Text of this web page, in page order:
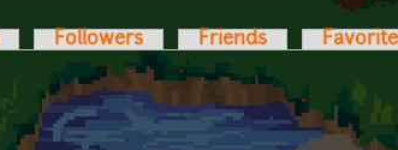
Followers Friends